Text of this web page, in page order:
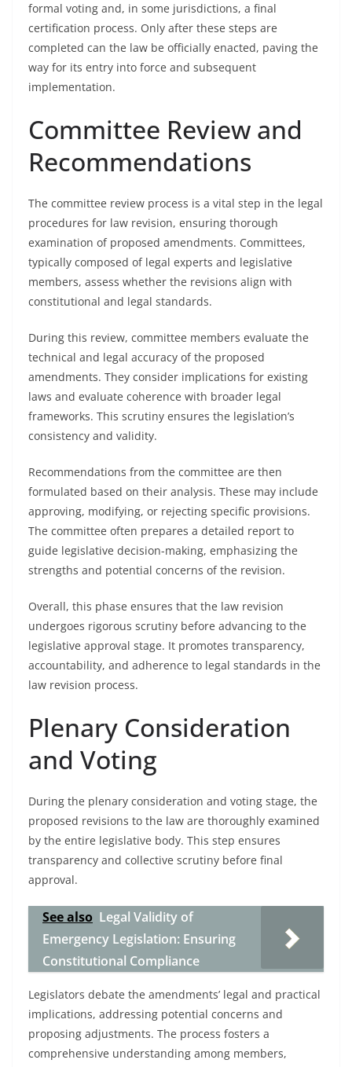
formal voting and, in some jurisdictions, a final
certification process. Only after these steps are
completed can the law be officially enacted, paving the
way for its entry into force and subsequent
implementation.
Committee Review and
Recommendations
The committee review process is a vital step in the legal
procedures for law revision, ensuring thorough
examination of proposed amendments. Committees,
typically composed of legal experts and legislative
members, assess whether the revisions align with
constitutional and legal standards.
During this review, committee members evaluate the
technical and legal accuracy of the proposed
amendments. They consider implications for existing
laws and evaluate coherence with broader legal
frameworks. This scrutiny ensures the legislation’s
consistency and validity.
Recommendations from the committee are then
formulated based on their analysis. These may include
approving, modifying, or rejecting specific provisions.
The committee often prepares a detailed report to
guide legislative decision-making, emphasizing the
strengths and potential concerns of the revision.
Overall, this phase ensures that the law revision
undergoes rigorous scrutiny before advancing to the
legislative approval stage. It promotes transparency,
accountability, and adherence to legal standards in the
law revision process.
Plenary Consideration
and Voting
During the plenary consideration and voting stage, the
proposed revisions to the law are thoroughly examined
by the entire legislative body. This step ensures
transparency and collective scrutiny before final
approval.
See also Legal Validity of
Emergency Legislation: Ensuring
Constitutional Compliance
Legislators debate the amendments’ legal and practical
implications, addressing potential concerns and
proposing adjustments. The process fosters a
comprehensive understanding among members,